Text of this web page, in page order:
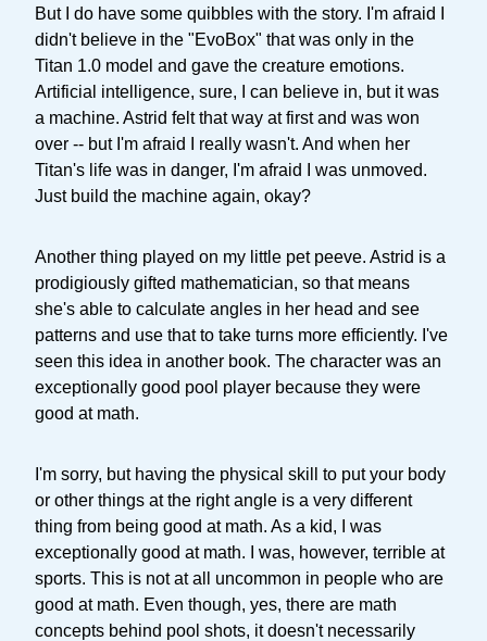
But I do have some quibbles with the story. I'm afraid I
didn't believe in the "EvoBox" that was only in the
Titan 1.0 model and gave the creature emotions.
Artificial intelligence, sure, I can believe in, but it was
a machine. Astrid felt that way at first and was won
over -- but I'm afraid I really wasn't. And when her
Titan's life was in danger, I'm afraid I was unmoved.
Just build the machine again, okay?
Another thing played on my little pet peeve. Astrid is a
prodigiously gifted mathematician, so that means
she's able to calculate angles in her head and see
patterns and use that to take turns more efficiently. I've
seen this idea in another book. The character was an
exceptionally good pool player because they were
good at math.
I'm sorry, but having the physical skill to put your body
or other things at the right angle is a very different
thing from being good at math. As a kid, I was
exceptionally good at math. I was, however, terrible at
sports. This is not at all uncommon in people who are
good at math. Even though, yes, there are math
concepts behind pool shots, it doesn't necessarily